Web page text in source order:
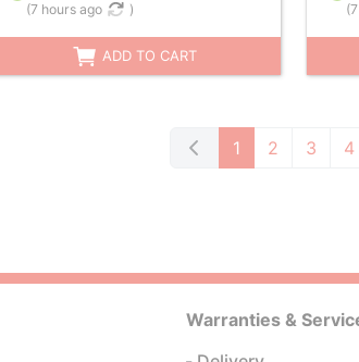
(7 hours ago )
ADD TO CART
(
1 2 3 4
Warranties &